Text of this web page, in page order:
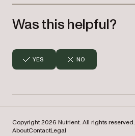
Was this helpful?
YES NO
Copyright 2026 Nutrient. All rights reserved.
AboutContactLegal